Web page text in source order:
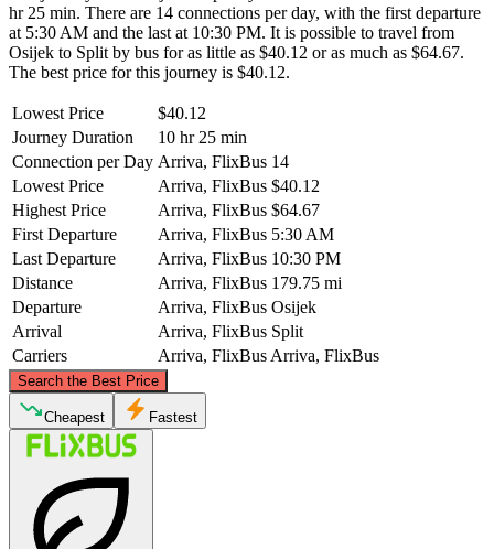
hr 25 min. There are 14 connections per day, with the first departure
at 5:30 AM and the last at 10:30 PM. It is possible to travel from
Osijek to Split by bus for as little as $40.12 or as much as $64.67.
The best price for this journey is $40.12.
Lowest Price
$40.12
Journey Duration
10 hr 25 min
Connection per Day Arriva, FlixBus 14
Lowest Price
Arriva, FlixBus $40.12
Highest Price
Arriva, FlixBus $64.67
First Departure
Arriva, FlixBus 5:30 AM
Last Departure
Arriva, FlixBus 10:30 PM
Distance
Arriva, FlixBus 179.75 mi
Departure
Arriva, FlixBus Osijek
Arrival
Arriva, FlixBus Split
Carriers
Arriva, FlixBus Arriva, FlixBus
Search the Best Price
©CARTO, © OpenStreetMap
Cheapest Fastest